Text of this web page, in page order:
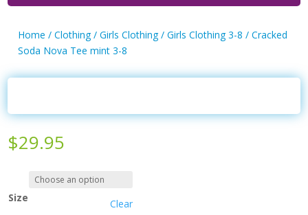
Home /Clothing/Girls Clothing/Girls Clothing 3-8 / Cracked
Soda Nova Tee mint 3-8
$29.95
Size Clear